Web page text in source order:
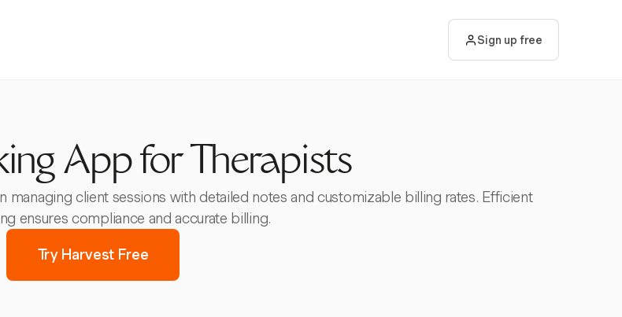
Sign up free
App for Therapists
client sessions with detailed notes and customizable billing rates. Efficient
ensures compliance and accurate billing.
Try Harvest Free